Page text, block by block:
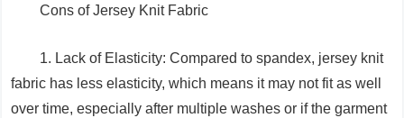
Cons of Jersey Knit Fabric
1. Lack of Elasticity: Compared to spandex, jersey knit
fabric has less elasticity, which means it may not fit as well
over time, especially after multiple washes or if the garment